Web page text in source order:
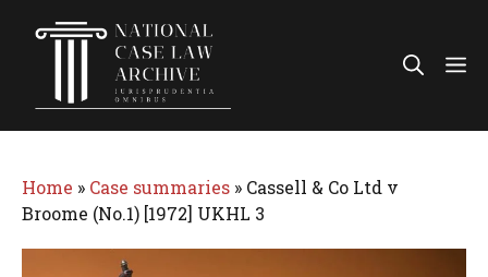
Home » Case summaries » Cassell & Co Ltd v
Broome (No.1) [1972] UKHL 3